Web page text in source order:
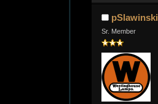
pSlawinski
Sr. Member